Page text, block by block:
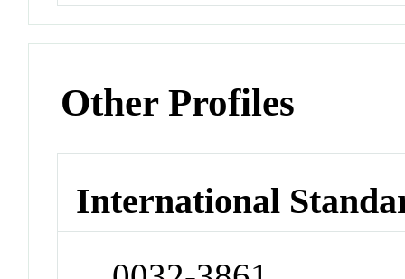
Other Profiles
International